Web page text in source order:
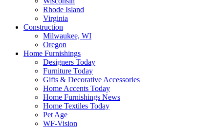
Rhode Island
Virginia
Construction
Milwaukee, WI
Oregon
Home Furnishings
Designers Today
Furniture Today
Gifts & Decorative Accessories
Home Accents Today
Home Furnishings News
Home Textiles Today
Pet Age
WF-Vision